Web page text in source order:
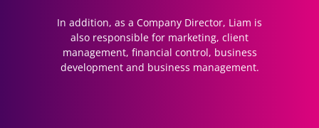
In addition, as a Company Director, Liam is
also responsible for marketing, client
management, financial control, business
development and business management.